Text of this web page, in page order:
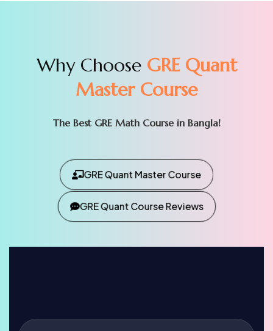
Why Choose GRE Quant
Master Course
The Best GRE Math Course in Bangla!
GRE Quant Master Course
GRE Quant Course Reviews